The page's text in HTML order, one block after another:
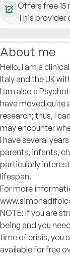
Offers free
This provider
About me
Hello, I am a
Italy and the UK
I am also a
have moved quite
research; thus, I
may encounter
I have several
parents, infants,
particularly
lifespan.
For more
NOTE: If you are
being and you
time of crisis, you
available for free